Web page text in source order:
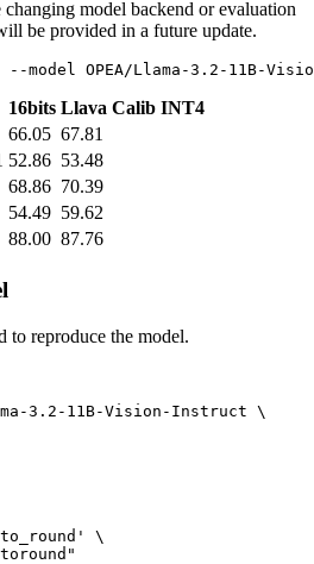
model backend or evaluation
be provided in a future update.
--model OPEA/Llama-3.2-11B-
16bits Llava Calib INT4
66.05 67.81
52.86 53.48
68.86 70.39
54.49 59.62
88.00 87.76
to reproduce the model.
3.2-11B-Vision-Instruct \
\